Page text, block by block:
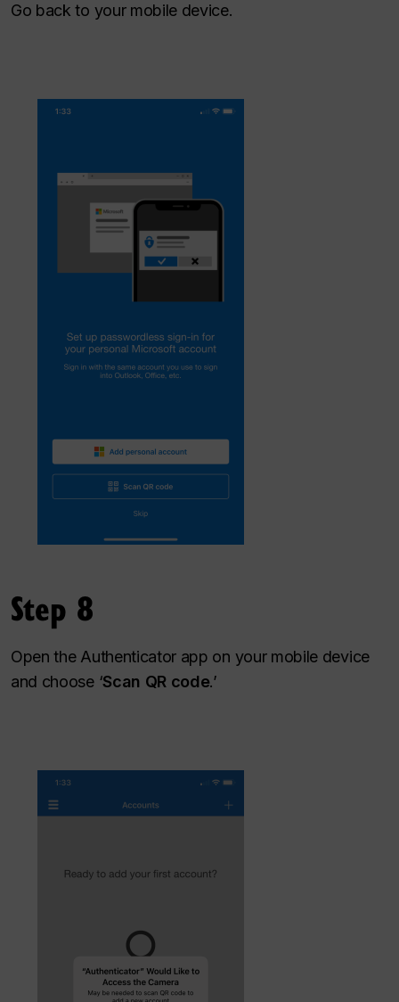
Go back to your mobile device.
Step 8
Open the Authenticator app on your mobile device
and choose ‘Scan QR code.’